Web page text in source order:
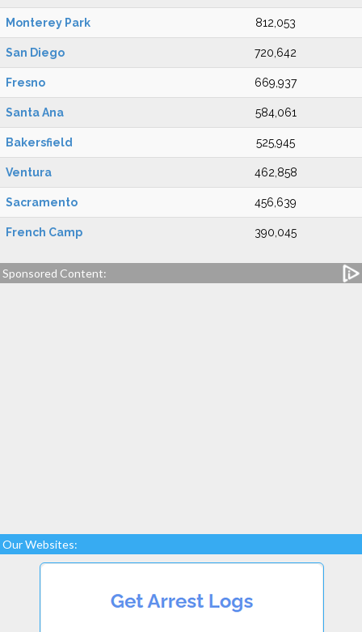
Monterey Park 812,053
San Diego 720,642
Fresno 669,937
Santa Ana 584,061
Bakersfield 525,945
Ventura 462,858
Sacramento 456,639
French Camp 390,045
Sponsored Content:
Our Websites: